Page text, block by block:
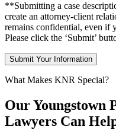
**Submitting a case
create an attorney-client
remains confidential, even if
Please click the ‘Submit’
What Makes KNR Special?
Our Youngstown
Lawyers Can